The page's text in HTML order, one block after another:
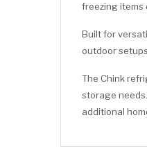
freezing items
Built for
outdoor
The Chink
storage
additional